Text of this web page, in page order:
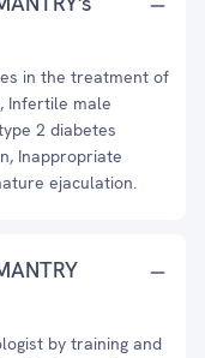
in the treatment of
Infertile male
2 diabetes
Inappropriate
ejaculation.
by training and